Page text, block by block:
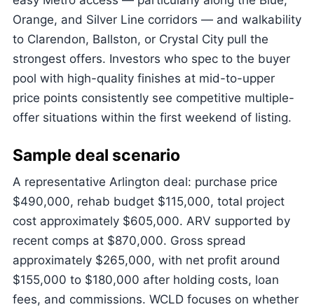
Orange, and Silver Line corridors — and walkability
to Clarendon, Ballston, or Crystal City pull the
strongest offers. Investors who spec to the buyer
pool with high-quality finishes at mid-to-upper
price points consistently see competitive multiple-
offer situations within the first weekend of listing.
Sample deal scenario
A representative Arlington deal: purchase price
$490,000, rehab budget $115,000, total project
cost approximately $605,000. ARV supported by
recent comps at $870,000. Gross spread
approximately $265,000, with net profit around
$155,000 to $180,000 after holding costs, loan
fees, and commissions. WCLD focuses on whether